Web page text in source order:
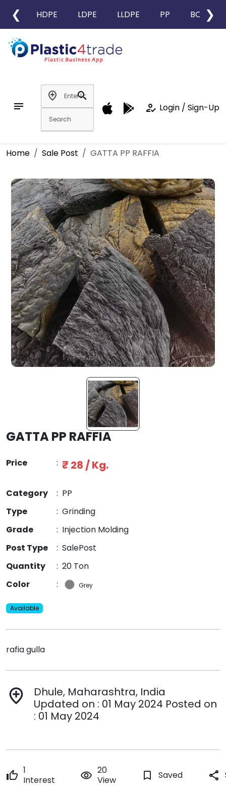
❮ HDPE LDPE LLDPE PP BOPP
❯
notes
add_location
search
how_to_reg Login / Sign-Up
Home Sale Post GATTA PP RAFFIA
GATTA PP RAFFIA
Price : ₹ 28 / Kg.
Category : PP
Type
: Grinding
Grade
: Injection Molding
Post Type
: SalePost
Quantity
: 20 Ton
Color
: Grey
Available
rafia gulla
add_location
Dhule, Maharashtra, India
Updated on : 01 May 2024 Posted on
: 01 May 2024
thumb_up 1
Interest
remove_red_eye 20
View
bookmark_border Saved share